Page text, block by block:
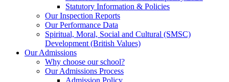
Statutory Information & Policies
Our Inspection Reports
Our Performance Data
Spiritual, Moral, Social and Cultural (SMSC)
Development (British Values)
Our Admissions
Why choose our school?
Our Admissions Process
Admission Policy